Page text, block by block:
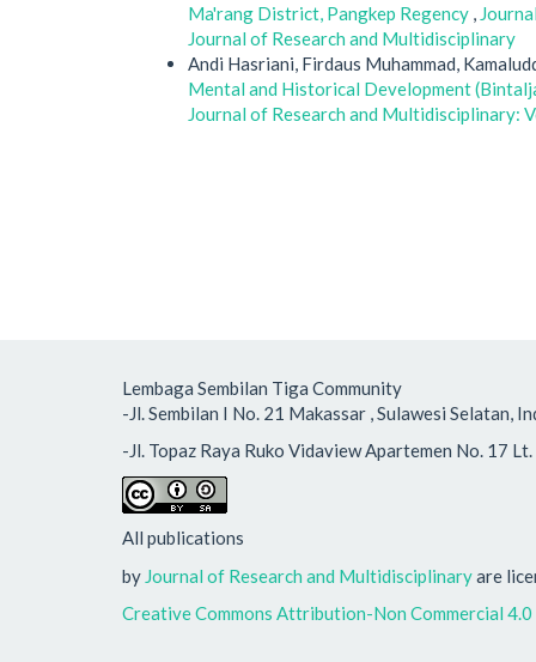
Ma'rang District, Pangkep Regency
Journal of Research and Multidisciplinary
Andi Hasriani, Firdaus Muhammad,
Mental and Historical Development
Journal of Research and Multidisciplinary:
Lembaga Sembilan Tiga Community
-Jl. Sembilan I No. 21 Makassar , Sulawesi Selatan,
-Jl. Topaz Raya Ruko Vidaview Apartemen No. 17
All publications
by Journal of Research and Multidisciplinaryare
Creative Commons Attribution-Non Commercial